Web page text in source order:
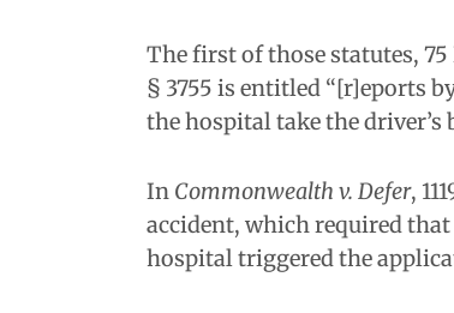
The first of those statutes, 75
§ 3755 is entitled “[r]eports
the hospital take the
In Commonwealth v. Defer,
accident, which required
hospital triggered the